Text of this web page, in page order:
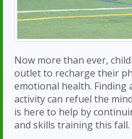
Now more than ever,
outlet to recharge their
emotional health.
activity can refuel the
is here to help by
and skills training this fall.